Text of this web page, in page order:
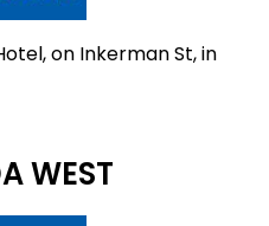
on Inkerman St, in
WEST